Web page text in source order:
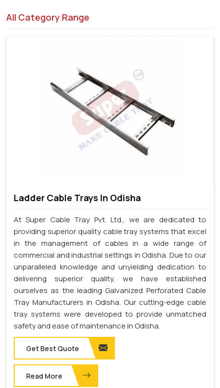
All Category Range
Ladder Cable Trays In Odisha
At Super Cable Tray Pvt. Ltd., we are dedicated to
providing superior quality cable tray systems that excel
in the management of cables in a wide range of
commercial and industrial settings in Odisha. Due to our
unparalleled knowledge and unyielding dedication to
delivering superior quality, we have established
ourselves as the leading Galvanized Perforated Cable
Tray Manufacturers in Odisha. Our cutting-edge cable
tray systems were developed to provide unmatched
safety and ease of maintenance in Odisha.
Get Best Quote
Read More